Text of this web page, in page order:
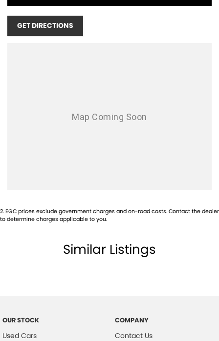
MONDAY - FRIDAY 8:30AM - 5PM
SATURDAY - 9:00AM - 1PM
SUNDAYS & PUBLIC HOLIDAYS - CLOSED
INTERSTATE BUYERS WELCOME!
GET DIRECTIONS
2.EGC prices exclude government charges and on-road costs. Contact the dealer
to determine charges applicable to you.
Similar Listings
OUR STOCK
Used Cars
COMPANY
Contact Us